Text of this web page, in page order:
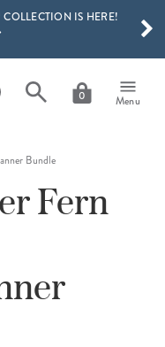
IS HERE!
IS HERE!
0 Menu
RESULTS
Bundle
Fern